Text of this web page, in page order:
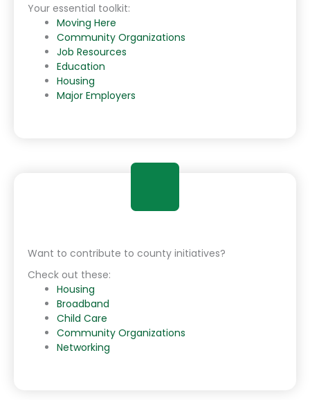
Your essential toolkit:
Moving Here
Community Organizations
Job Resources
Education
Housing
Major Employers
Want to contribute to county initiatives?
Check out these:
Housing
Broadband
Child Care
Community Organizations
Networking